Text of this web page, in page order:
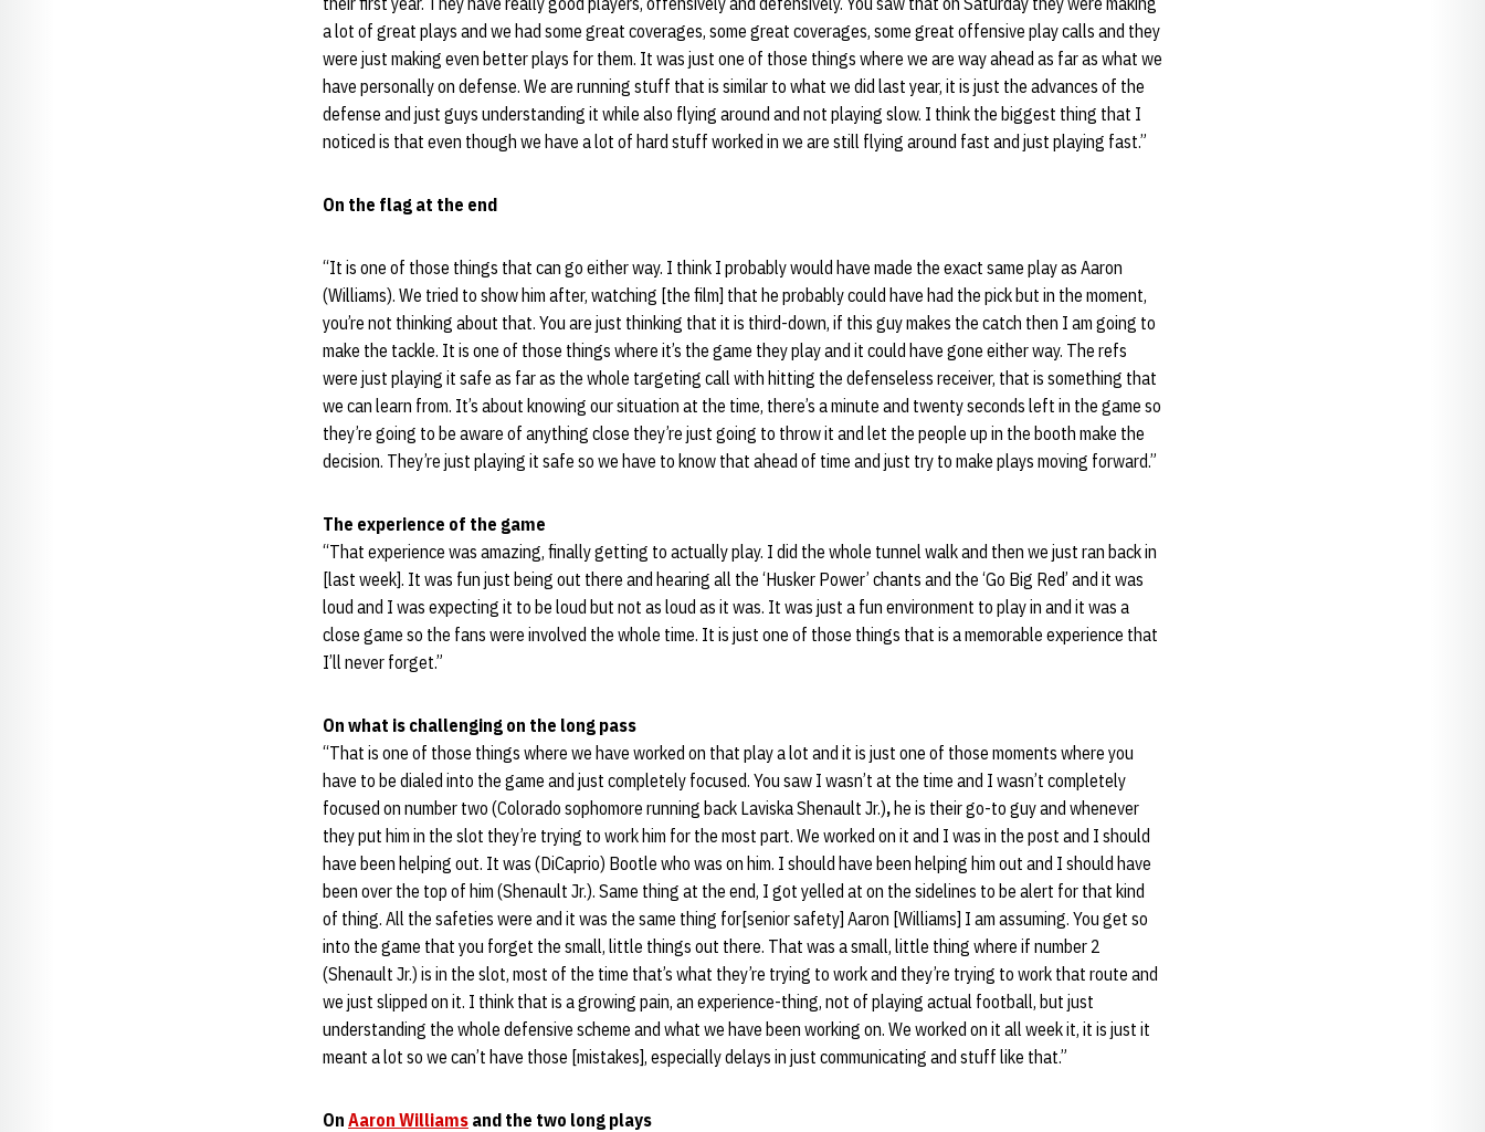
a lot of great plays and we had some great coverages, some great coverages, some great offensive play calls and they
were just making even better plays for them. It was just one of those things where we are way ahead as far as what we
have personally on defense. We are running stuff that is similar to what we did last year, it is just the advances of the
defense and just guys understanding it while also flying around and not playing slow. I think the biggest thing that I
noticed is that even though we have a lot of hard stuff worked in we are still flying around fast and just playing fast.”
On the flag at the end
“It is one of those things that can go either way. I think I probably would have made the exact same play as Aaron
(Williams). We tried to show him after, watching [the film] that he probably could have had the pick but in the moment,
you’re not thinking about that. You are just thinking that it is third-down, if this guy makes the catch then I am going to
make the tackle. It is one of those things where it’s the game they play and it could have gone either way. The refs
were just playing it safe as far as the whole targeting call with hitting the defenseless receiver, that is something that
we can learn from. It’s about knowing our situation at the time, there’s a minute and twenty seconds left in the game so
they’re going to be aware of anything close they’re just going to throw it and let the people up in the booth make the
decision. They’re just playing it safe so we have to know that ahead of time and just try to make plays moving forward.”
The experience of the game
“That experience was amazing, finally getting to actually play. I did the whole tunnel walk and then we just ran back in
[last week]. It was fun just being out there and hearing all the ‘Husker Power’ chants and the ‘Go Big Red’ and it was
loud and I was expecting it to be loud but not as loud as it was. It was just a fun environment to play in and it was a
close game so the fans were involved the whole time. It is just one of those things that is a memorable experience that
I’ll never forget.”
On what is challenging on the long pass
“That is one of those things where we have worked on that play a lot and it is just one of those moments where you
have to be dialed into the game and just completely focused. You saw I wasn’t at the time and I wasn’t completely
focused on number two (Colorado sophomore running back Laviska Shenault Jr.), he is their go-to guy and whenever
they put him in the slot they’re trying to work him for the most part. We worked on it and I was in the post and I should
have been helping out. It was (DiCaprio) Bootle who was on him. I should have been helping him out and I should have
been over the top of him (Shenault Jr.). Same thing at the end, I got yelled at on the sidelines to be alert for that kind
of thing. All the safeties were and it was the same thing for[senior safety] Aaron [Williams] I am assuming. You get so
into the game that you forget the small, little things out there. That was a small, little thing where if number 2
(Shenault Jr.) is in the slot, most of the time that’s what they’re trying to work and they’re trying to work that route and
we just slipped on it. I think that is a growing pain, an experience-thing, not of playing actual football, but just
understanding the whole defensive scheme and what we have been working on. We worked on it all week it, it is just it
meant a lot so we can’t have those [mistakes], especially delays in just communicating and stuff like that.”
On Aaron Williams and the two long plays